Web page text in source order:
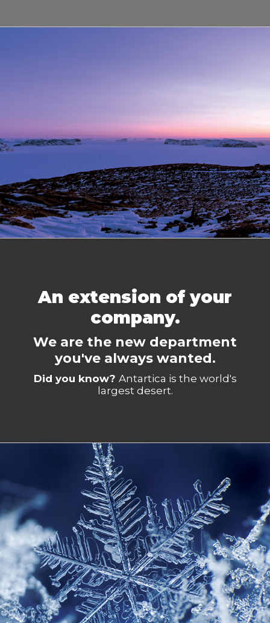
An extension of your
company.
We are the new department
you've always wanted.
Did you know? Antartica is the world's
largest desert.